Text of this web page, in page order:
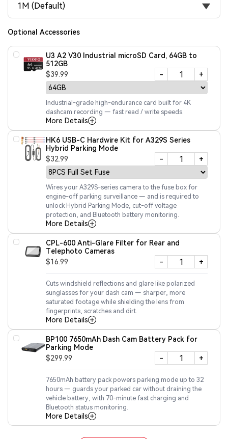
1M (Default)
Optional Accessories
U3 A2 V30 Industrial microSD Card, 64GB to
512GB
$39.99
- +
Industrial-grade high-endurance card built for 4K
dashcam recording — fast read / write speeds.
More Details
HK6 USB-C Hardwire Kit for A329S Series
Hybrid Parking Mode
$32.99
- +
Wires your A329S-series camera to the fuse box for
engine-off parking surveillance — and is required to
unlock Hybrid Parking Mode, cut-off voltage
protection, and Bluetooth battery monitoring.
More Details
CPL-600 Anti-Glare Filter for Rear and
Telephoto Cameras
$16.99
- +
Cuts windshield reflections and glare like polarized
sunglasses for your dash cam — sharper, more
saturated footage while shielding the lens from
fingerprints, scratches and dirt.
More Details
BP100 7650mAh Dash Cam Battery Pack for
Parking Mode
$299.99
- +
7650mAh battery pack powers parking mode up to 32
hours — guards your parked car without draining the
vehicle battery, with 70-minute fast charging and
Bluetooth status monitoring.
More Details